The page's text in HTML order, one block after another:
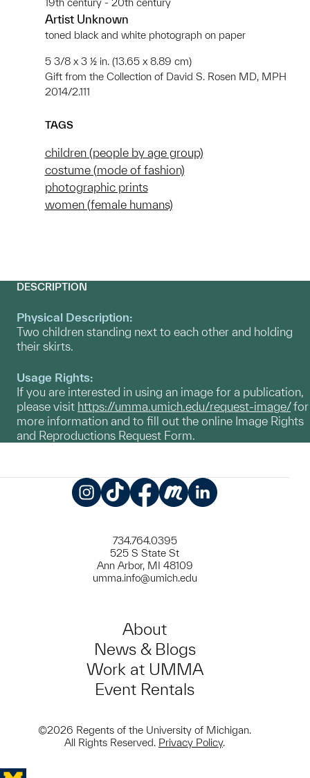
19th century - 20th century
Artist Unknown
toned black and white photograph on paper
5 3/8 x 3 ½ in. (13.65 x 8.89 cm)
Gift from the Collection of David S. Rosen MD, MPH
2014/2.111
TAGS
children (people by age group)
costume (mode of fashion)
photographic prints
women (female humans)
DESCRIPTION
Physical Description:
Two children standing next to each other and holding
their skirts.
Usage Rights:
If you are interested in using an image for a publication,
please visit https://umma.umich.edu/request-image/for
more information and to fill out the online Image Rights
and Reproductions Request Form.
734.764.0395
525 S State St
Ann Arbor, MI 48109
umma.info@umich.edu
About
News & Blogs
Work at UMMA
Event Rentals
©2026 Regents of the University of Michigan.
All Rights Reserved. Privacy Policy.